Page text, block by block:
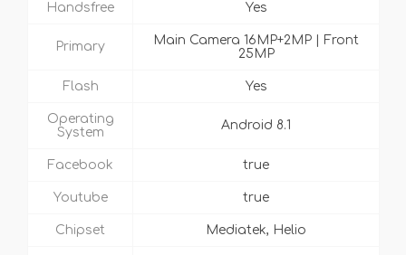
Handsfree Yes
Primary
Main Camera 16MP+2MP | Front
25MP
Flash Yes
Operating
System
Android 8.1
Facebook true
Youtube true
Chipset Mediatek, Helio